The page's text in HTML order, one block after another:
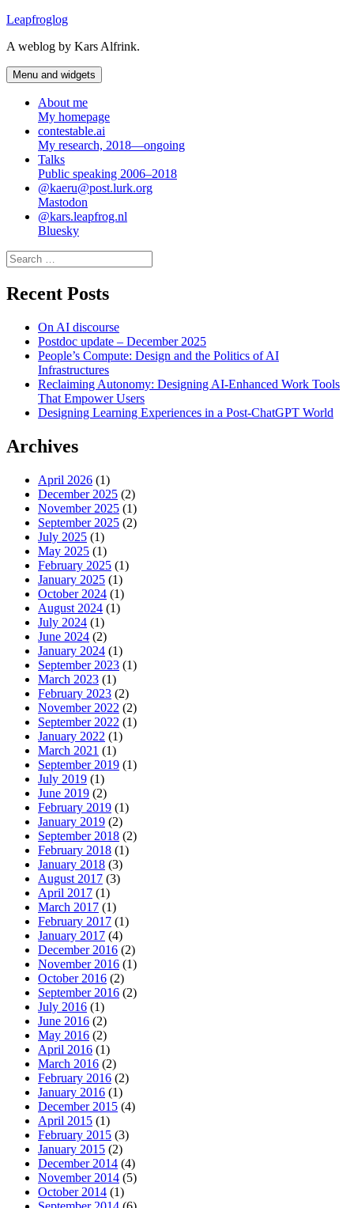
Skip
content
Leapfroglog
A weblog by Kars Alfrink.
Menu and widgets
About me
My homepage
contestable.ai
My research, 2018—ongoing
Talks
Public speaking 2006–2018
@kaeru@post.lurk.org
Mastodon
@kars.leapfrog.nl
Bluesky
Search
for:
Recent Posts
On AI discourse
Postdoc update – December 2025
People’s Compute: Design and the Politics of AI
Infrastructures
Reclaiming Autonomy: Designing AI-Enhanced Work Tools
That Empower Users
Designing Learning Experiences in a Post-ChatGPT World
Archives
April 2026 (1)
December 2025 (2)
November 2025 (1)
September 2025 (2)
July 2025 (1)
May 2025 (1)
February 2025 (1)
January 2025 (1)
October 2024 (1)
August 2024 (1)
July 2024 (1)
June 2024 (2)
January 2024 (1)
September 2023 (1)
March 2023 (1)
February 2023 (2)
November 2022 (2)
September 2022 (1)
January 2022 (1)
March 2021 (1)
September 2019 (1)
July 2019 (1)
June 2019 (2)
February 2019 (1)
January 2019 (2)
September 2018 (2)
February 2018 (1)
January 2018 (3)
August 2017 (3)
April 2017 (1)
March 2017 (1)
February 2017 (1)
January 2017 (4)
December 2016 (2)
November 2016 (1)
October 2016 (2)
September 2016 (2)
July 2016 (1)
June 2016 (2)
May 2016 (2)
April 2016 (1)
March 2016 (2)
February 2016 (2)
January 2016 (1)
December 2015 (4)
April 2015 (1)
February 2015 (3)
January 2015 (2)
December 2014 (4)
November 2014 (5)
October 2014 (1)